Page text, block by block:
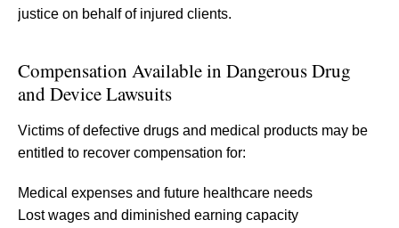
justice on behalf of injured clients.
Compensation Available in Dangerous Drug
and Device Lawsuits
Victims of defective drugs and medical products may be
entitled to recover compensation for:
Medical expenses and future healthcare needs
Lost wages and diminished earning capacity